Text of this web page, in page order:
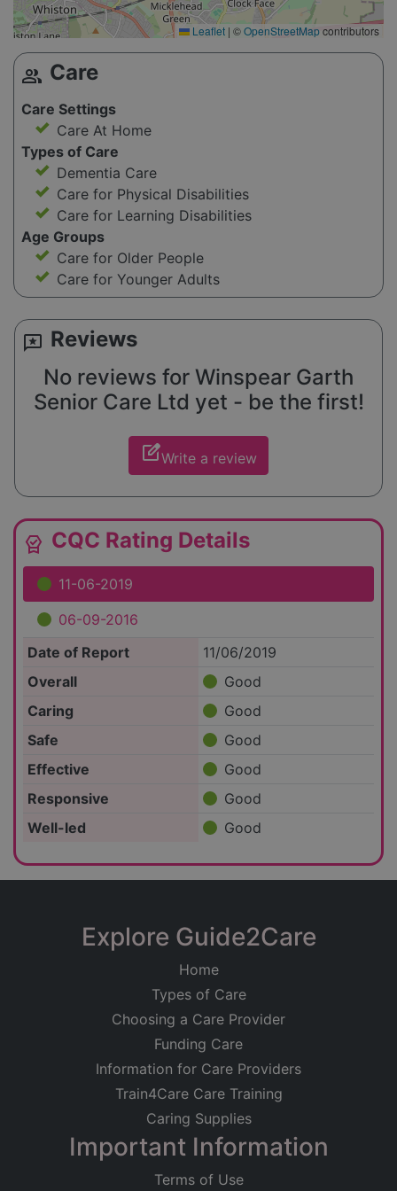
Leaflet | ©OpenStreetMapcontributors
group Care
Care Settings
Care At Home
Types of Care
Dementia Care
Care for Physical Disabilities
Care for Learning Disabilities
Age Groups
Care for Older People
Care for Younger Adults
reviews Reviews
No reviews for Winspear Garth
Senior Care Ltd yet - be the first!
edit_squareWrite a review
editor_choice CQC Rating Details
11-06-2019
06-09-2016
Date of Report
11/06/2019
Overall
Good
Caring
Good
Safe
Good
Effective
Good
Responsive
Good
Well-led
Good
Explore Guide2Care
Home
Types of Care
Choosing a Care Provider
Funding Care
Information for Care Providers
Train4Care Care Training
Caring Supplies
Important Information
Terms of Use